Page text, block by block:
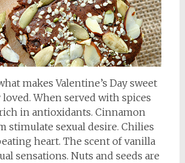
makes Valentine’s Day sweet
When served with spices
in antioxidants. Cinnamon
stimulate sexual desire. Chilies
heart. The scent of vanilla
sensations. Nuts and seeds are